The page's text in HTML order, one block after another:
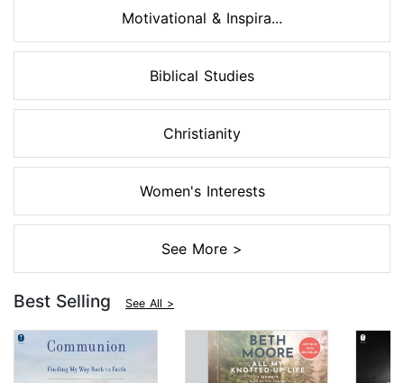
Motivational & Inspira...
Biblical Studies
Christianity
Women's Interests
See More >
Best Selling See All >